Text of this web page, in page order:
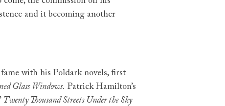
and it becoming another
with his Poldark novels, first
Glass Windows. Patrick Hamilton’s
Twenty Thousand Streets Under the Sky